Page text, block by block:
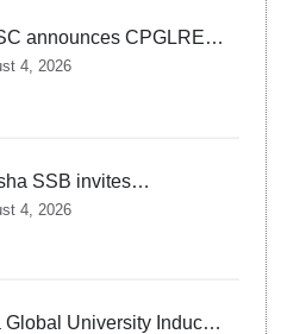
announces CPGLRE-
main exam schedule;
4, 2026
SSB invites
for 14 Junior
posts; apply by
18
4, 2026
Global University Inducts